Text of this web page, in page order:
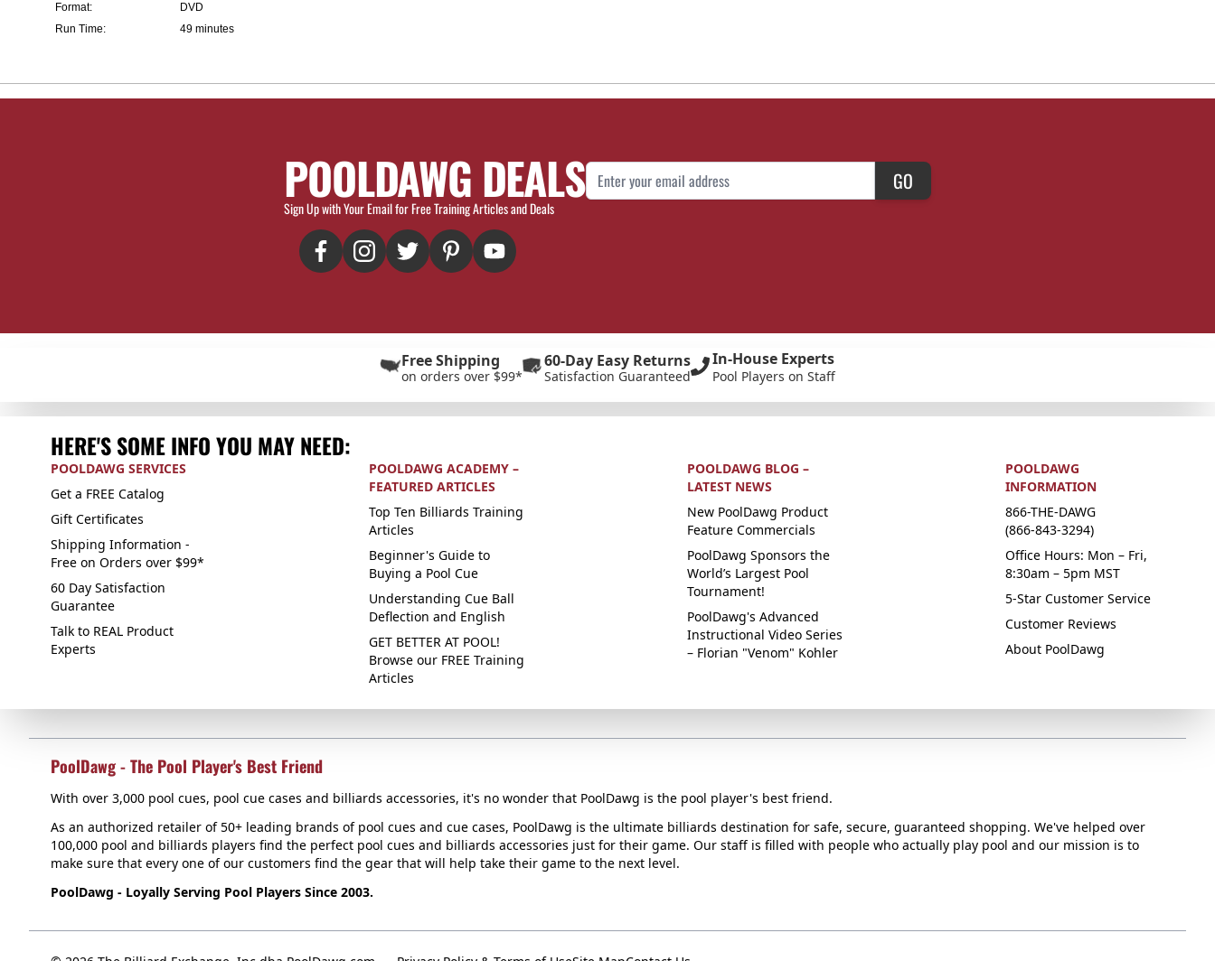
Format:
DVD
Run Time:
49 minutes
POOLDAWG DEALS
Sign Up with Your Email for Free Training Articles and Deals
Email Address GO
Free Shipping
on orders over $99*
60-Day Easy Returns
Satisfaction Guaranteed
In-House Experts
Pool Players on Staff
HERE'S SOME INFO YOU MAY NEED:
POOLDAWG SERVICES
Get a FREE Catalog
Gift Certificates
Shipping Information -
Free on Orders over $99*
60 Day Satisfaction
Guarantee
Talk to REAL Product
Experts
POOLDAWG ACADEMY –
FEATURED ARTICLES
Top Ten Billiards Training
Articles
Beginner's Guide to
Buying a Pool Cue
Understanding Cue Ball
Deflection and English
GET BETTER AT POOL!
Browse our FREE Training
Articles
POOLDAWG BLOG –
LATEST NEWS
New PoolDawg Product
Feature Commercials
PoolDawg Sponsors the
World’s Largest Pool
Tournament!
PoolDawg's Advanced
Instructional Video Series
– Florian "Venom" Kohler
POOLDAWG
INFORMATION
866-THE-DAWG
(866-843-3294)
Office Hours: Mon – Fri,
8:30am – 5pm MST
5-Star Customer Service
Customer Reviews
About PoolDawg
PoolDawg - The Pool Player's Best Friend
With over 3,000 pool cues, pool cue cases and billiards accessories, it's no wonder that PoolDawg is the pool player's best friend.
As an authorized retailer of 50+ leading brands of pool cues and cue cases, PoolDawg is the ultimate billiards destination for safe, secure, guaranteed shopping. We've helped over
100,000 pool and billiards players find the perfect pool cues and billiards accessories just for their game. Our staff is filled with people who actually play pool and our mission is to
make sure that every one of our customers find the gear that will help take their game to the next level.
PoolDawg - Loyally Serving Pool Players Since 2003.